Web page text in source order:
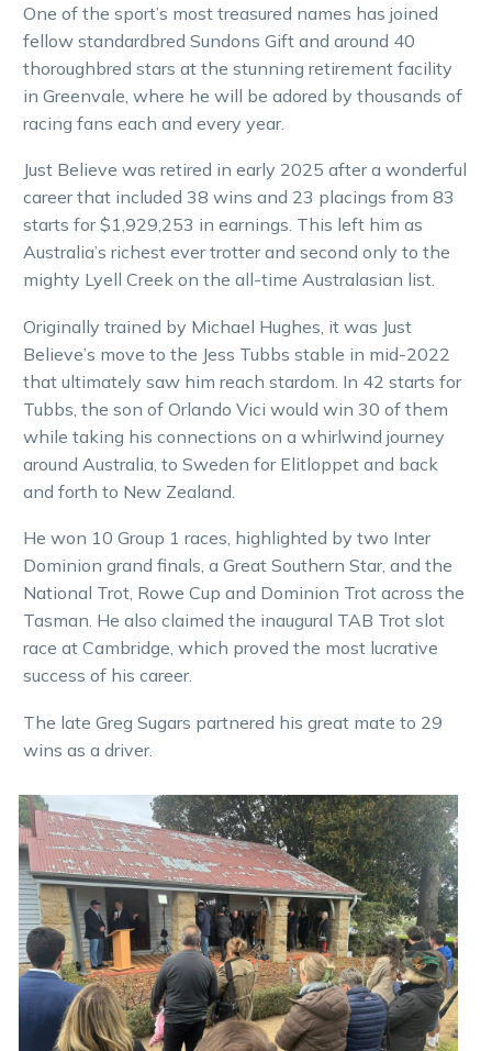
One of the sport’s most treasured names has joined
fellow standardbred Sundons Gift and around 40
thoroughbred stars at the stunning retirement facility
in Greenvale, where he will be adored by thousands of
racing fans each and every year.
Just Believe was retired in early 2025 after a wonderful
career that included 38 wins and 23 placings from 83
starts for $1,929,253 in earnings. This left him as
Australia’s richest ever trotter and second only to the
mighty Lyell Creek on the all-time Australasian list.
Originally trained by Michael Hughes, it was Just
Believe’s move to the Jess Tubbs stable in mid-2022
that ultimately saw him reach stardom. In 42 starts for
Tubbs, the son of Orlando Vici would win 30 of them
while taking his connections on a whirlwind journey
around Australia, to Sweden for Elitloppet and back
and forth to New Zealand.
He won 10 Group 1 races, highlighted by two Inter
Dominion grand finals, a Great Southern Star, and the
National Trot, Rowe Cup and Dominion Trot across the
Tasman. He also claimed the inaugural TAB Trot slot
race at Cambridge, which proved the most lucrative
success of his career.
The late Greg Sugars partnered his great mate to 29
wins as a driver.